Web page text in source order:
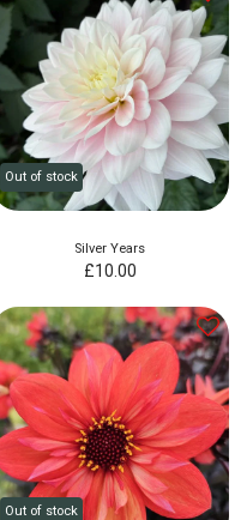
Out of stock
Silver Years
£10.00
Out of stock